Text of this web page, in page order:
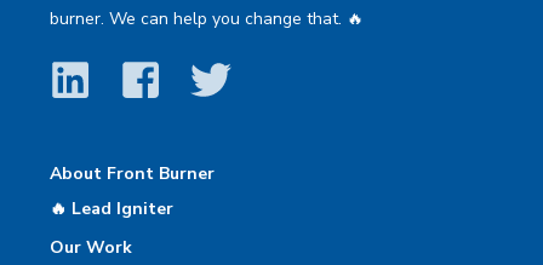
burner. We can help you change that. 🔥
About Front Burner
🔥 Lead Igniter
Our Work